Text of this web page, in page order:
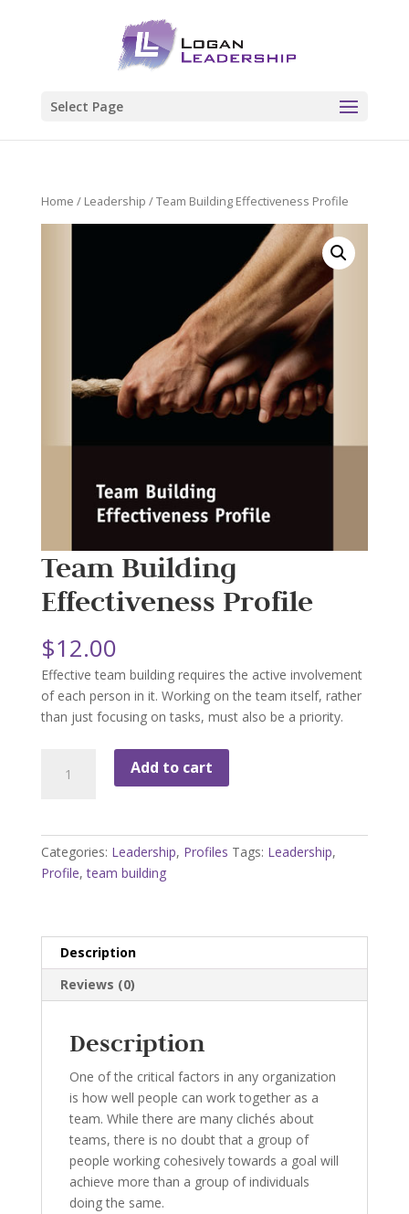
Select Page
Home / Leadership / Team Building Effectiveness Profile
Team Building
Effectiveness Profile
$12.00
Effective team building requires the active involvement
of each person in it. Working on the team itself, rather
than just focusing on tasks, must also be a priority.
Building
Add to cart
Categories: Leadership, Profiles Tags: Leadership,
Profile,team building
Description
Reviews (0)
Description
One of the critical factors in any organization
is how well people can work together as a
team. While there are many clichés about
teams, there is no doubt that a group of
people working cohesively towards a goal will
achieve more than a group of individuals
doing the same.